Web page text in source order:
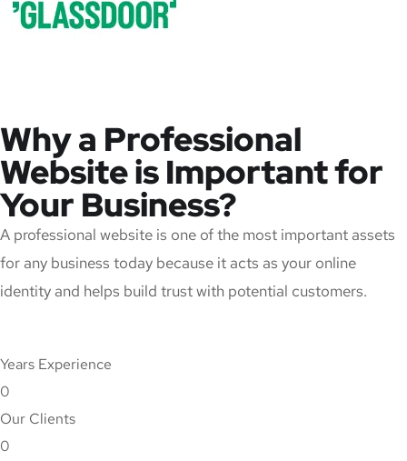
Why a Professional
Website is Important for
Your Business?
A professional website is one of the most important assets
for any business today because it acts as your online
identity and helps build trust with potential customers.
Years Experience
0
Our Clients
0